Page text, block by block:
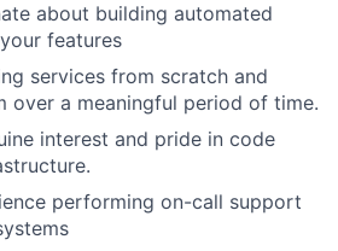
about building automated
features
services from scratch and
over a meaningful period of time.
interest and pride in code
performing on-call support